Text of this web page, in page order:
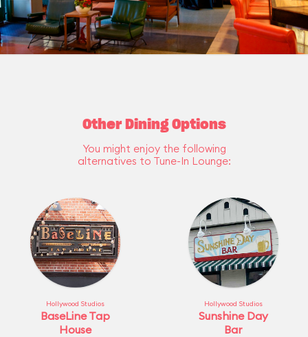
Other Dining Options
You might enjoy the following
alternatives to Tune-In Lounge:
Hollywood Studios
BaseLine Tap
House
Hollywood Studios
Sunshine Day
Bar